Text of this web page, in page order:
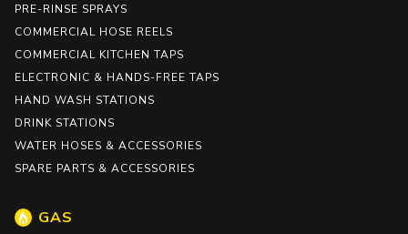
PRE-RINSE SPRAYS
COMMERCIAL HOSE REELS
COMMERCIAL KITCHEN TAPS
ELECTRONIC & HANDS-FREE TAPS
HAND WASH STATIONS
DRINK STATIONS
WATER HOSES & ACCESSORIES
SPARE PARTS & ACCESSORIES
GAS